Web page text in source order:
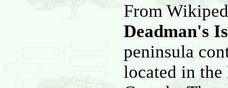
From
Deadman's
peninsula
located in